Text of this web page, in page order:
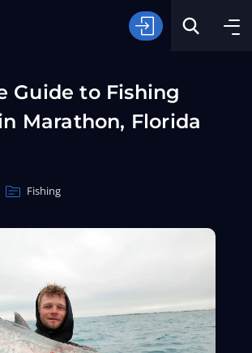
Guide to Fishing
Marathon, Florida
Fishing